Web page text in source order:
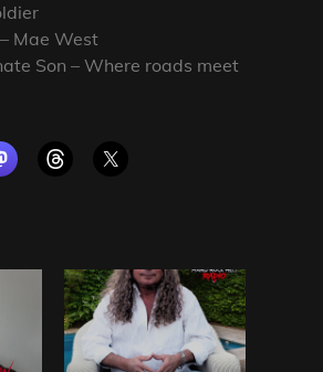
Mae West
Son – Where roads meet